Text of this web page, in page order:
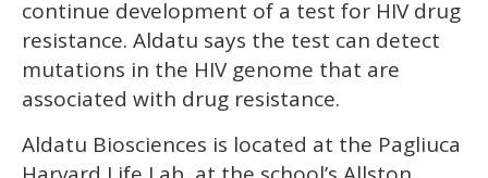
continue development of a test for HIV drug
resistance. Aldatu says the test can detect
mutations in the HIV genome that are
associated with drug resistance.
Aldatu Biosciences is located at the Pagliuca